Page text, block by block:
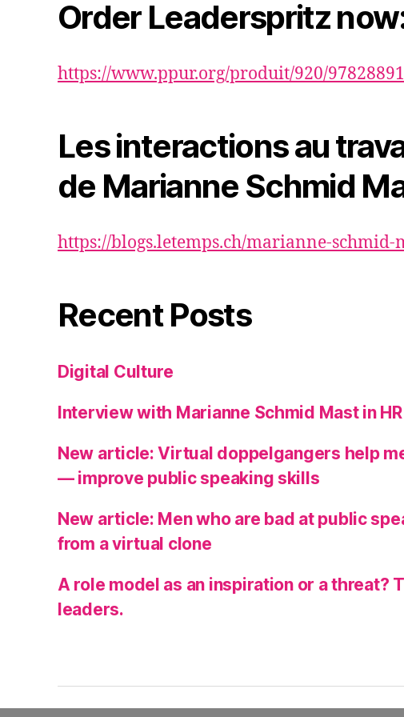
Order Leaderspritz
https://www.ppur.org/produit/920/
Les interactions au
de Marianne Schmid
https://blogs.letemps.ch/marianne-schmid-
Recent Posts
Digital Culture
Interview with Marianne Schmid Mast in
New article: Virtual doppelgangers help
— improve public speaking skills
New article: Men who are bad at public
from a virtual clone
A role model as an inspiration or a threat?
leaders.